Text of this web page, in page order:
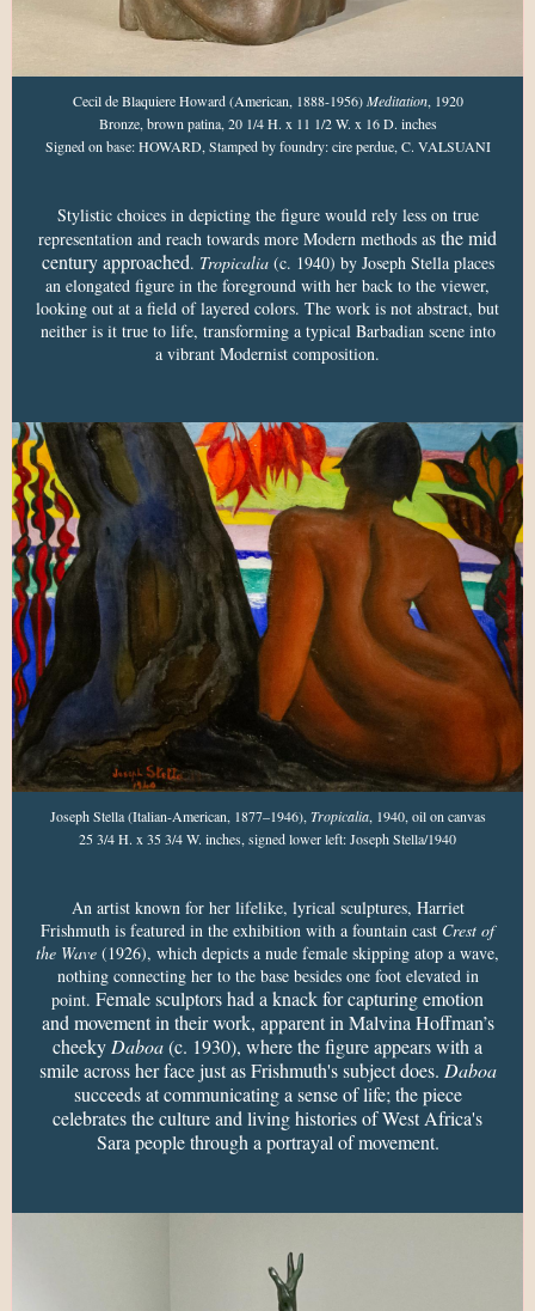
Cecil de Blaquiere Howard (American, 1888-1956)Meditation, 1920
Bronze, brown patina, 20 1/4 H. x 11 1/2 W. x 16 D. inches
Signed on base: HOWARD, Stamped by foundry: cire perdue, C. VALSUANI
Stylistic choices in depicting the figure would rely less on true
representation and reach towards more Modern methods as the mid
century approached. Tropicalia (c. 1940) by Joseph Stella places
an elongated figure in the foreground with her back to the viewer,
looking out at a field of layered colors. The work is not abstract, but
neither is it true to life, transforming a typical Barbadian scene into
a vibrant Modernist composition.
Joseph Stella (Italian-American, 1877–1946), Tropicalia, 1940, oil on canvas
25 3/4 H. x 35 3/4 W. inches, signed lower left: Joseph Stella/1940
An artist known for her lifelike, lyrical sculptures, Harriet
Frishmuth is featured in the exhibition with a fountain cast Crest of
the Wave (1926), which depicts a nude female skipping atop a wave,
nothing connecting her to the base besides one foot elevated in
point. Female sculptors had a knack for capturing emotion
and movement in their work, apparent in Malvina Hoffman’s
cheeky Daboa(c. 1930), where the figure appears with a
smile across her face just as Frishmuth's subject does. Daboa
succeeds at communicating a sense of life; the piece
celebrates the culture and living histories of West Africa's
Sara people through a portrayal of movement.